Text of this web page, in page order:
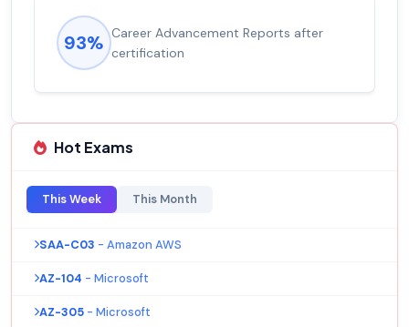
92% Experienced career promotions, avg
salary increase of 53%
Hot Exams
This Week This Month
SAA-C03 - Amazon AWS
AZ-104 - Microsoft
AZ-305 - Microsoft